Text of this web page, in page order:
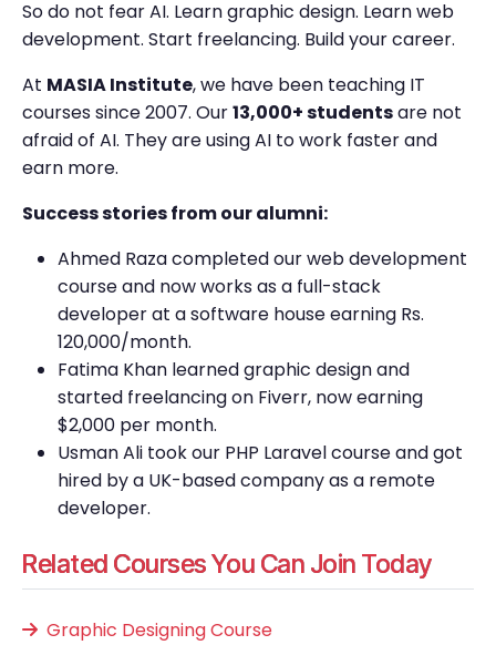
So do not fear AI. Learn graphic design. Learn web
development. Start freelancing. Build your career.
At MASIA Institute, we have been teaching IT
courses since 2007. Our13,000+ studentsare not
afraid of AI. They are using AI to work faster and
earn more.
Success stories from our alumni:
Ahmed Raza completed our web development
course and now works as a full-stack
developer at a software house earning Rs.
120,000/month.
Fatima Khan learned graphic design and
started freelancing on Fiverr, now earning
$2,000 per month.
Usman Ali took our PHP Laravel course and got
hired by a UK-based company as a remote
developer.
Related Courses You Can Join Today
Graphic Designing Course